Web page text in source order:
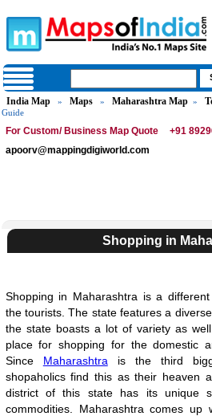
India Map » Maps » Maharashtra Map »
Guide
For Custom/ Business Map Quote
+91
apoorv@mappingdigiworld.com
Shopping in
Shopping in Maharashtra is a
the tourists. The state features a
the state boasts a lot of variety as
place for shopping for the domestic
Since Maharashtra is the third
shopaholics find this as their heaven
district of this state has its unique
commodities. Maharashtra comes